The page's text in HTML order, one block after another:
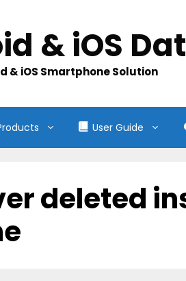
& iOS
& iOS Smartphone Solution
User Guide
deleted